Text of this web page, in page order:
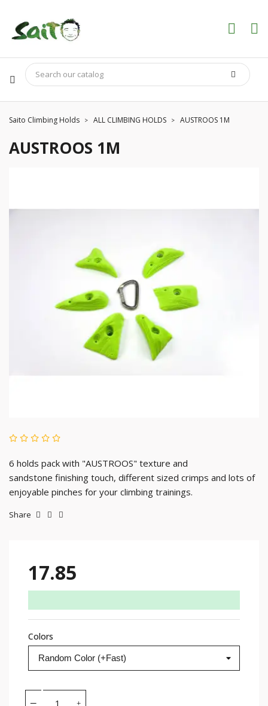
Saito Climbing Holds ALL CLIMBING HOLDS AUSTROOS 1M
AUSTROOS 1M
6 holds pack with "AUSTROOS" texture and
sandstone finishing touch, different sized crimps and lots of
enjoyable pinches for your climbing trainings.
Share
17.85
Colors